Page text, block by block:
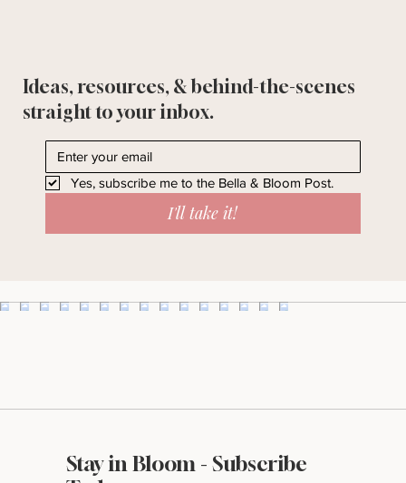
Ideas, resources, & behind-the-scenes
straight to your inbox.
Yes, subscribe me to the Bella & Bloom Post.